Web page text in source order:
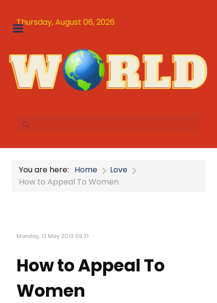
Thursday, August 06, 2026
You are here: Home
Love
How to Appeal To Women
Monday, 13 May 2013 09:31
How to Appeal To
Women